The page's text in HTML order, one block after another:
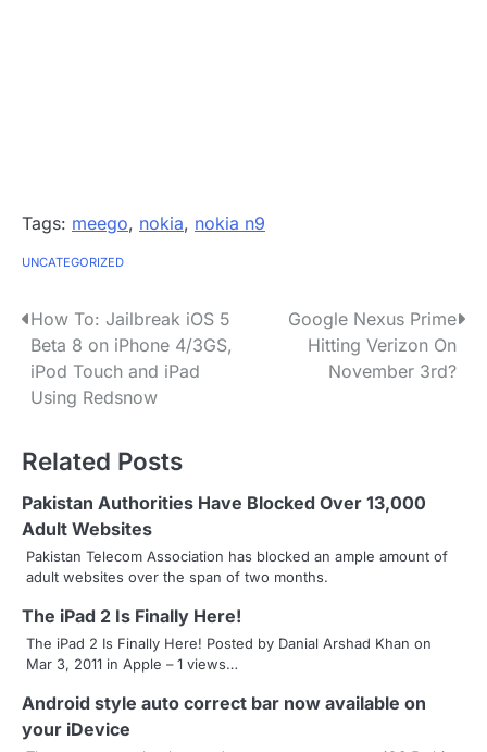
Tags: meego, nokia, nokia n9
UNCATEGORIZED
P
o
s
n
a
v
g
a
t
How To: Jailbreak iOS 5
Beta 8 on iPhone 4/3GS,
iPod Touch and iPad
Using Redsnow
Google Nexus Prime
Hitting Verizon On
November 3rd?
Related Posts
Pakistan Authorities Have Blocked Over 13,000
Adult Websites
Pakistan Telecom Association has blocked an ample amount of
adult websites over the span of two months.
The iPad 2 Is Finally Here!
The iPad 2 Is Finally Here! Posted by Danial Arshad Khan on
Mar 3, 2011 in Apple – 1 views…
Android style auto correct bar now available on
your iDevice